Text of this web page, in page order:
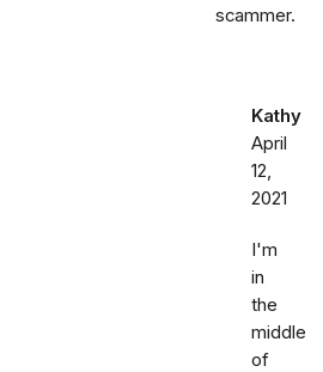
scammer.
Kathy
April
12,
2021
I'm
in
the
middle
of